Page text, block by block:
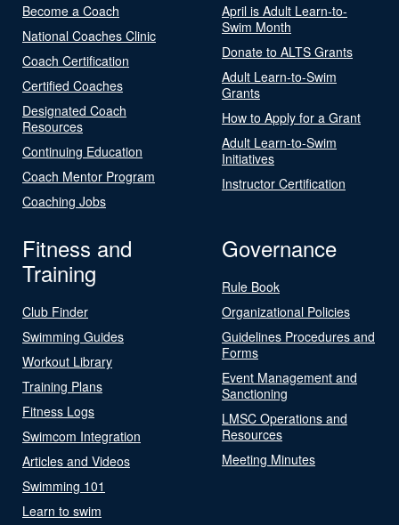
Become a Coach
National Coaches Clinic
Coach Certification
Certified Coaches
Designated Coach
Resources
Continuing Education
Coach Mentor Program
Coaching Jobs
April is Adult Learn-to-
Swim Month
Donate to ALTS Grants
Adult Learn-to-Swim
Grants
How to Apply for a Grant
Adult Learn-to-Swim
Initiatives
Instructor Certification
Fitness and
Training
Club Finder
Swimming Guides
Workout Library
Training Plans
Fitness Logs
Swimcom Integration
Articles and Videos
Swimming 101
Learn to swim
Governance
Rule Book
Organizational Policies
Guidelines Procedures and
Forms
Event Management and
Sanctioning
LMSC Operations and
Resources
Meeting Minutes